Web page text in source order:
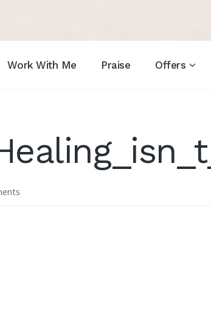
Work With Me Praise Offers